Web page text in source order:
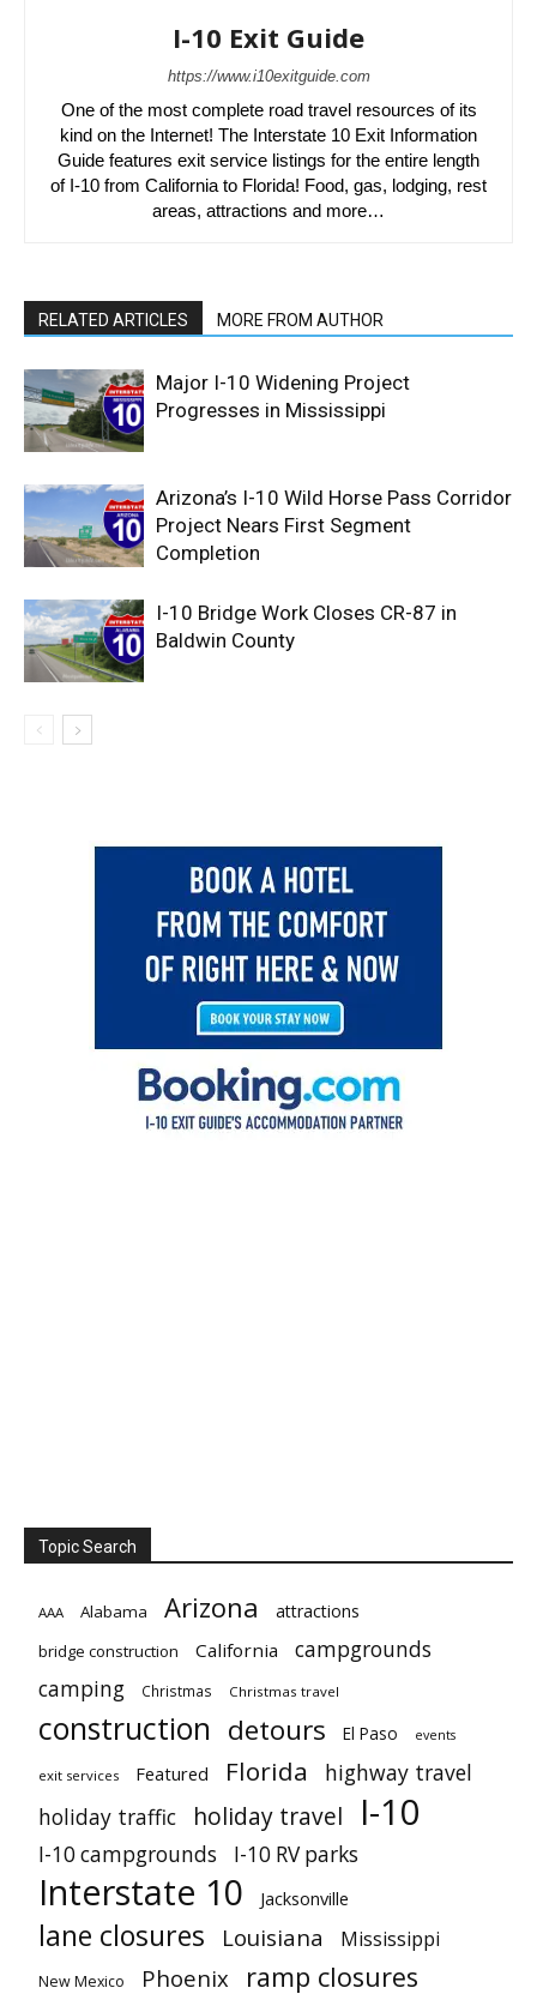
I-10 Exit Guide
https://www.i10exitguide.com
One of the most complete road travel resources of its
kind on the Internet! The Interstate 10 Exit Information
Guide features exit service listings for the entire length
of I-10 from California to Florida! Food, gas, lodging, rest
areas, attractions and more…
RELATED ARTICLES MORE FROM AUTHOR
Major I-10 Widening Project
Progresses in Mississippi
Arizona’s I-10 Wild Horse Pass Corridor
Project Nears First Segment
Completion
I-10 Bridge Work Closes CR-87 in
Baldwin County
Topic Search
AAA Alabama Arizona attractions
bridge construction California campgrounds
camping Christmas Christmas travel
construction detours El Paso events
exit services Featured Florida
highway travel
holiday traffic
holiday travel I-10
I-10 campgrounds I-10 RV parks
Interstate 10 Jacksonville
lane closures Louisiana Mississippi
New Mexico Phoenix ramp closures